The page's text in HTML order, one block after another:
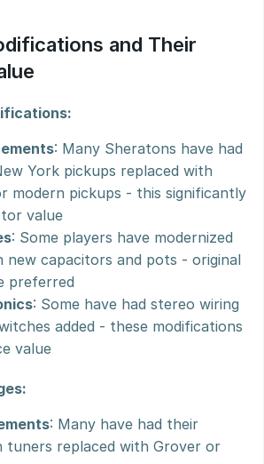
and Their
: Many Sheratons have had
York pickups replaced with
modern pickups - this significantly
value
: Some players have modernized
new capacitors and pots - original
preferred
: Some have had stereo wiring
added - these modifications
value
: Many have had their
tuners replaced with Grover or